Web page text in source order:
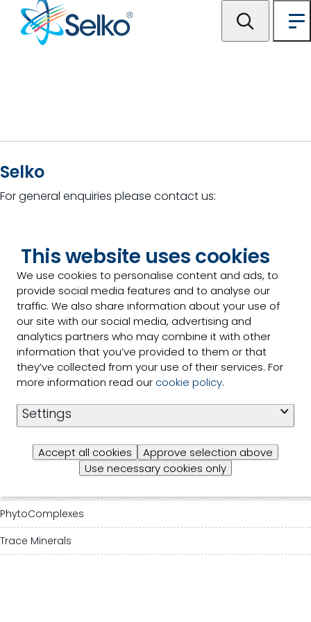
This website uses cookies
We use cookies to personalise content and ads, to
provide social media features and to analyse our
traffic. We also share information about your use of
our site with our social media, advertising and
analytics partners who may combine it with other
information that you’ve provided to them or that
they’ve collected from your use of their services. For
more information read our cookie policy.
Settings
Accept all cookies
Approve selection above
Use necessary cookies only
Selko
For general enquiries please contact us:
Contact Us
Our solutions
Species & Segments
About Selko
Contact us
Mycotoxin mitigation agents
PhytoComplexes
Trace Minerals